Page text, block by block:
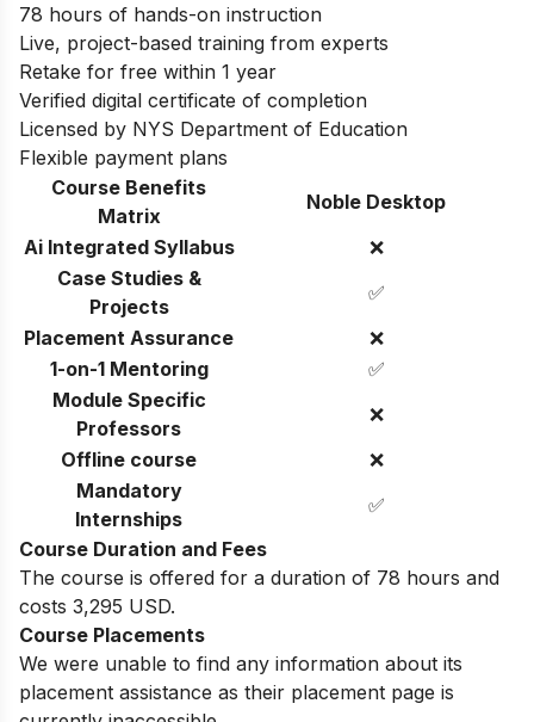
78 hours of hands-on instruction
Live, project-based training from experts
Retake for free within 1 year
Verified digital certificate of completion
Licensed by NYS Department of Education
Flexible payment plans
Course Benefits
Matrix
Noble Desktop
Ai Integrated Syllabus
❌
Case Studies &
Projects
✅
Placement Assurance
❌
1-on-1 Mentoring
✅
Module Specific
Professors
❌
Offline course
❌
Mandatory
Internships
✅
Course Duration and Fees
The course is offered for a duration of 78 hours and
costs 3,295 USD.
Course Placements
We were unable to find any information about its
placement assistance as their placement page is